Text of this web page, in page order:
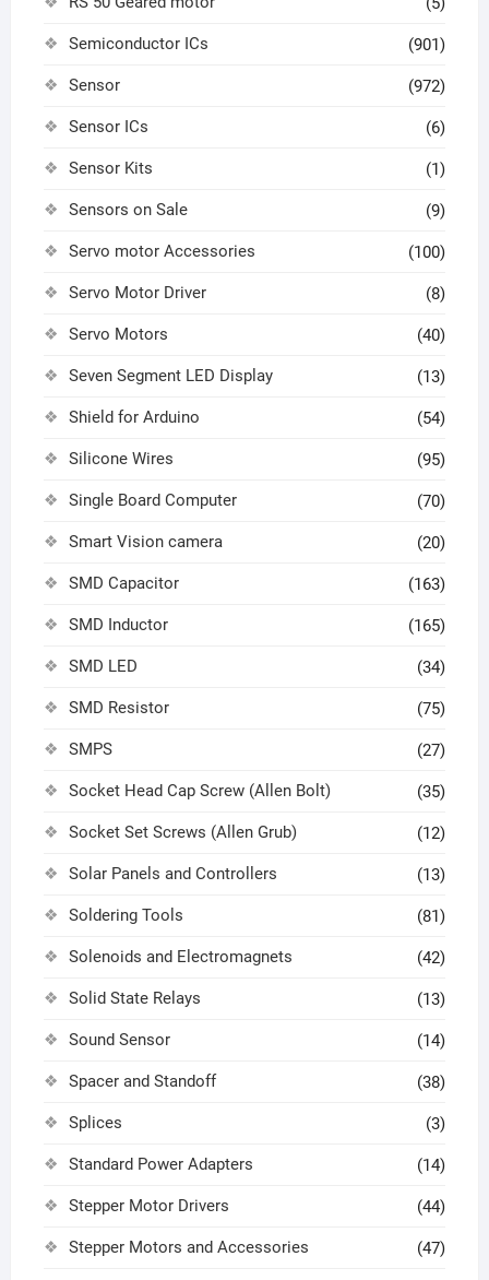
Semiconductor ICs (901)
Sensor (972)
Sensor ICs (6)
Sensor Kits (1)
Sensors on Sale (9)
Servo motor Accessories (100)
Servo Motor Driver (8)
Servo Motors (40)
Seven Segment LED Display (13)
Shield for Arduino (54)
Silicone Wires (95)
Single Board Computer (70)
Smart Vision camera (20)
SMD Capacitor (163)
SMD Inductor (165)
SMD LED (34)
SMD Resistor (75)
SMPS (27)
Socket Head Cap Screw (Allen Bolt) (35)
Socket Set Screws (Allen Grub) (12)
Solar Panels and Controllers (13)
Soldering Tools (81)
Solenoids and Electromagnets (42)
Solid State Relays (13)
Sound Sensor (14)
Spacer and Standoff (38)
Splices (3)
Standard Power Adapters (14)
Stepper Motor Drivers (44)
Stepper Motors and Accessories (47)